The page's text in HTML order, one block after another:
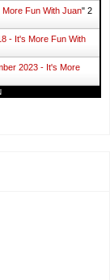
Fun With Juan" 2
- It's More Fun With
2023 - It's More